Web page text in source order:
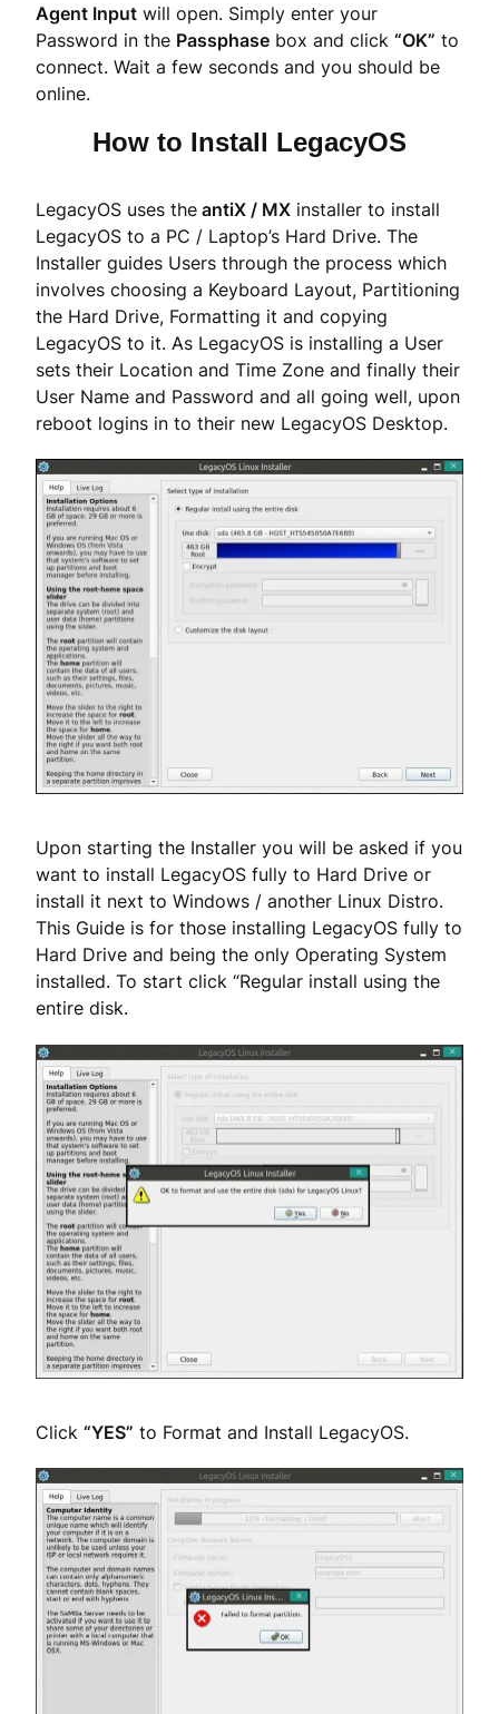
Agent Input will open. Simply enter your
Password in the Passphase box and click“OK” to
connect. Wait a few seconds and you should be
online.
How to Install LegacyOS
LegacyOS uses the antiX / MX installer to install
LegacyOS to a PC / Laptop’s Hard Drive. The
Installer guides Users through the process which
involves choosing a Keyboard Layout, Partitioning
the Hard Drive, Formatting it and copying
LegacyOS to it. As LegacyOS is installing a User
sets their Location and Time Zone and finally their
User Name and Password and all going well, upon
reboot logins in to their new LegacyOS Desktop.
Upon starting the Installer you will be asked if you
want to install LegacyOS fully to Hard Drive or
install it next to Windows / another Linux Distro.
This Guide is for those installing LegacyOS fully to
Hard Drive and being the only Operating System
installed. To start click “Regular install using the
entire disk.
Click“YES” to Format and Install LegacyOS.